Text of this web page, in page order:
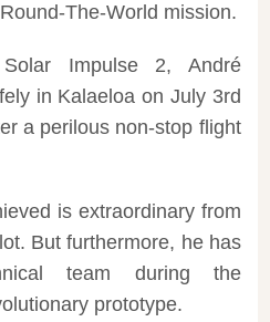
The-World mission.
Impulse 2, André
in Kalaeloa on July 3rd
a perilous non-stop flight
is extraordinary from
But furthermore, he has
team during the
prototype.